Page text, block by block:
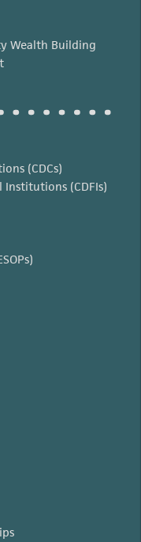
Wealth Building
(CDCs)
(CDFIs)